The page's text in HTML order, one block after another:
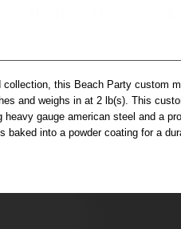
collection, this Beach Party custom
and weighs in at 2 lb(s). This
heavy gauge american steel and a
baked into a powder coating for a